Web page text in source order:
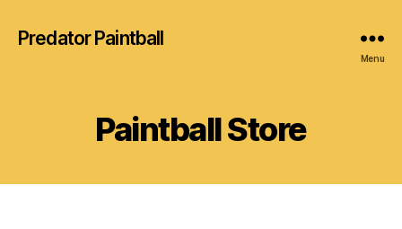
Predator Paintball
Menu
Paintball Store